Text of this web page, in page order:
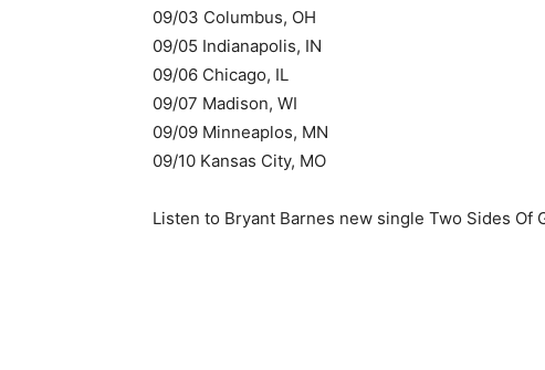
09/03 Columbus, OH
09/05 Indianapolis, IN
09/06 Chicago, IL
09/07 Madison, WI
09/09 Minneaplos, MN
09/10 Kansas City, MO
Listen to Bryant Barnes new single Two Sides